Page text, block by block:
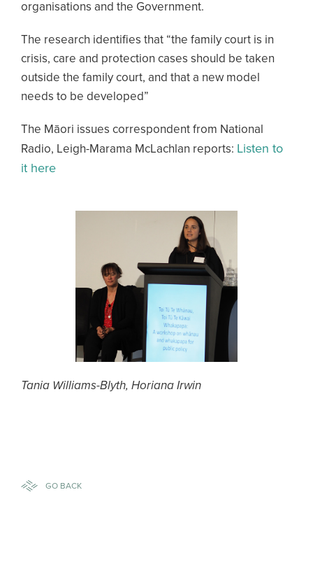
organisations and the Government.
The research identifies that “the family court is in
crisis, care and protection cases should be taken
outside the family court, and that a new model
needs to be developed”
The Māori issues correspondent from National
Radio, Leigh-Marama McLachlan reports: Listen to
it here
Tania Williams-Blyth, Horiana Irwin
GO BACK